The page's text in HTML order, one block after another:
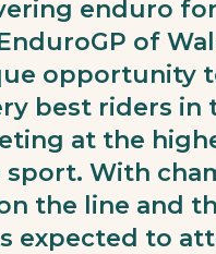
enduro
of
opportunity
best riders in
at the
sport. With
the line and
expected to